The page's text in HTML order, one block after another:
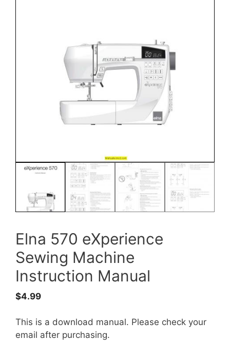
Elna 570 eXperience
Sewing Machine
Instruction Manual
$4.99
This is a download manual. Please check your
email after purchasing.